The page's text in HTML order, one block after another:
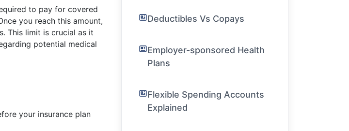
to pay for covered
you reach this amount,
This limit is crucial as it
potential medical
your insurance plan
Deductibles Vs Copays
Employer-sponsored Health
Plans
Flexible Spending Accounts
Explained